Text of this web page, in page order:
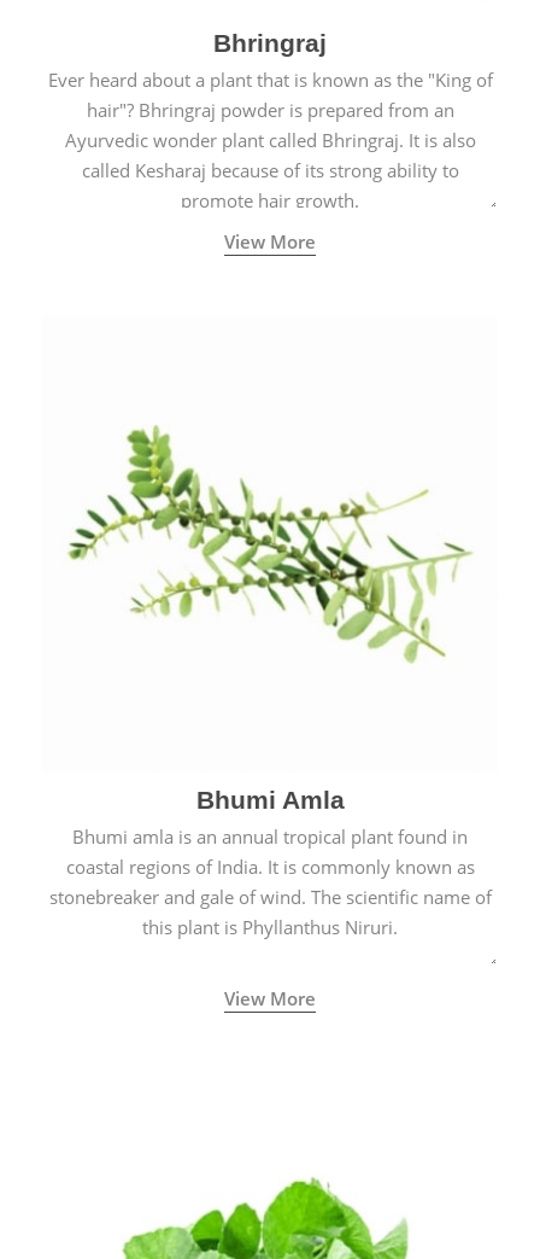
Bhringraj
Ever heard about a plant that is known as the "King of
hair"? Bhringraj powder is prepared from an
Ayurvedic wonder plant called Bhringraj. It is also
called Kesharaj because of its strong ability to
promote hair growth.
View More
Bhumi Amla
Bhumi amla is an annual tropical plant found in
coastal regions of India. It is commonly known as
stonebreaker and gale of wind. The scientific name of
this plant is Phyllanthus Niruri.
View More